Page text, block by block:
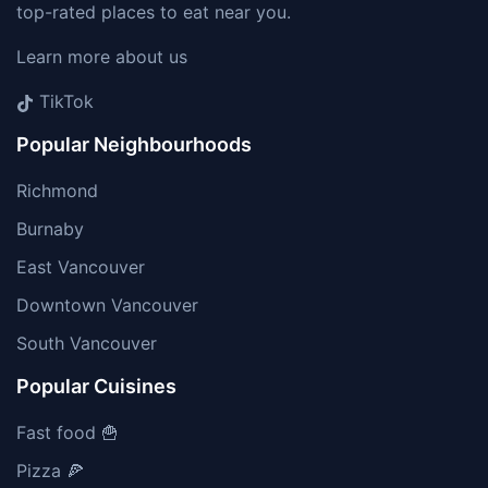
top-rated places to eat near you.
Learn more about us
TikTok
Popular Neighbourhoods
Richmond
Burnaby
East Vancouver
Downtown Vancouver
South Vancouver
Popular Cuisines
Fast food 🍟
Pizza 🍕